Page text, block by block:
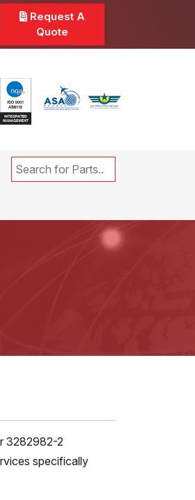
Request A
Quote
3282982-2
specifically